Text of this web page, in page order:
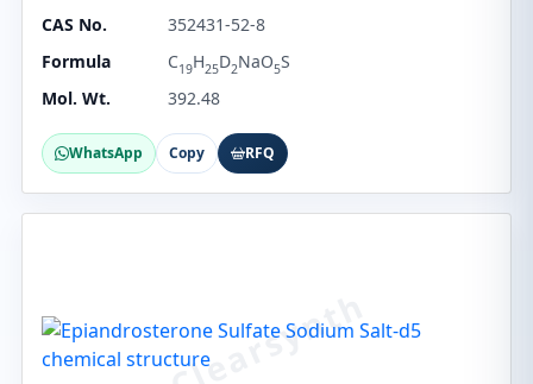
CAS No.
352431-52-8
Formula
C19H25D2NaO5S
Mol. Wt.
392.48
WhatsApp Copy RFQ